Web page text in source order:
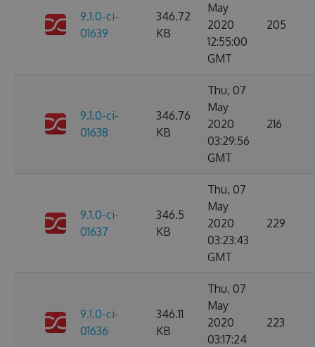
9.1.0-ci-
01639
346.72
KB
May
2020
12:55:00
GMT
205
9.1.0-ci-
01638
346.76
KB
Thu, 07
May
2020
03:29:56
GMT
216
9.1.0-ci-
01637
346.5
KB
Thu, 07
May
2020
03:23:43
GMT
229
9.1.0-ci-
01636
346.11
KB
Thu, 07
May
2020
03:17:24
223